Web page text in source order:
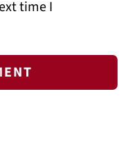
time I